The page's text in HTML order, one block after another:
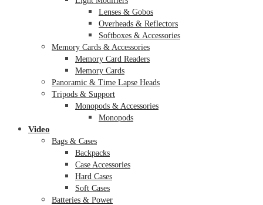
Lenses & Gobos
Overheads & Reflectors
Softboxes & Accessories
Memory Cards & Accessories
Memory Card Readers
Memory Cards
Panoramic & Time Lapse Heads
Tripods & Support
Monopods & Accessories
Monopods
Video
Bags & Cases
Backpacks
Case Accessories
Hard Cases
Soft Cases
Batteries & Power